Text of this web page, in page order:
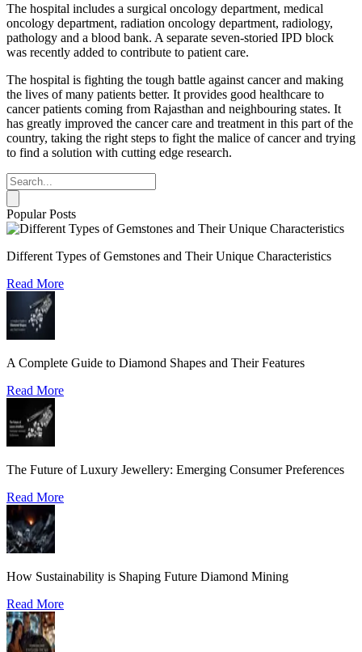
The hospital includes a surgical oncology department, medical
oncology department, radiation oncology department, radiology,
pathology and a blood bank. A separate seven-storied IPD block
was recently added to contribute to patient care.
The hospital is fighting the tough battle against cancer and making
the lives of many patients better. It provides good healthcare to
cancer patients coming from Rajasthan and neighbouring states. It
has greatly improved the cancer care and treatment in this part of the
country, taking the right steps to fight the malice of cancer and trying
to find a solution with cutting edge research.
Popular Posts
Different Types of Gemstones and Their Unique Characteristics
Read More
A Complete Guide to Diamond Shapes and Their Features
Read More
The Future of Luxury Jewellery: Emerging Consumer Preferences
Read More
How Sustainability is Shaping Future Diamond Mining
Read More